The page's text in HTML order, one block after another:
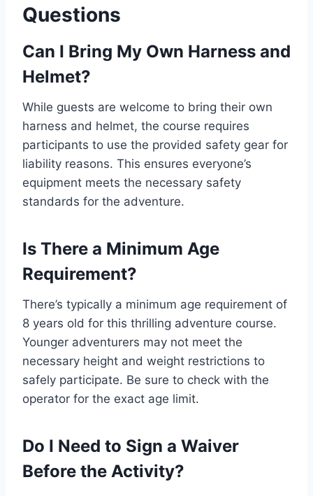
Questions
Can I Bring My Own Harness and
Helmet?
While guests are welcome to bring their own
harness and helmet, the course requires
participants to use the provided safety gear for
liability reasons. This ensures everyone’s
equipment meets the necessary safety
standards for the adventure.
Is There a Minimum Age
Requirement?
There’s typically a minimum age requirement of
8 years old for this thrilling adventure course.
Younger adventurers may not meet the
necessary height and weight restrictions to
safely participate. Be sure to check with the
operator for the exact age limit.
Do I Need to Sign a Waiver
Before the Activity?